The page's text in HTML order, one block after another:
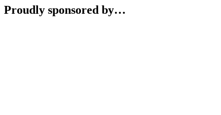
Proudly sponsored by…